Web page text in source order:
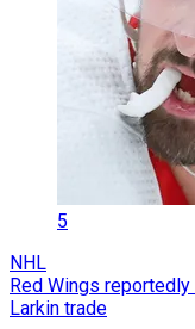
5
NHL
Red Wings
Larkin trade